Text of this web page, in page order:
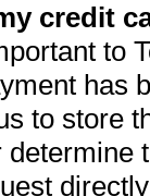
credit
to
has
to store